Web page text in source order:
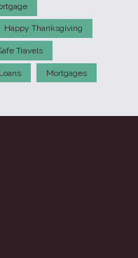
Happy Thanksgiving
Travels
Mortgages